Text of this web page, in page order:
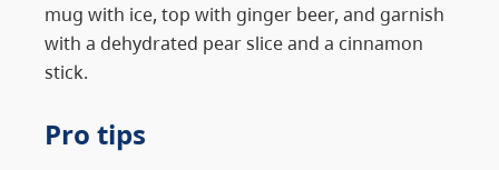
mug with ice, top with ginger beer, and garnish
with a dehydrated pear slice and a cinnamon
stick.
Pro tips